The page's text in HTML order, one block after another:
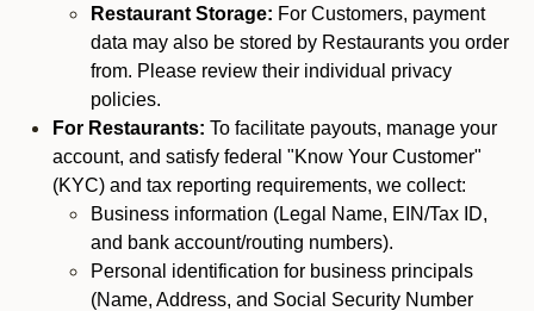
Restaurant Storage: For Customers, payment
data may also be stored by Restaurants you order
from. Please review their individual privacy
policies.
For Restaurants: To facilitate payouts, manage your
account, and satisfy federal "Know Your Customer"
(KYC) and tax reporting requirements, we collect:
Business information (Legal Name, EIN/Tax ID,
and bank account/routing numbers).
Personal identification for business principals
(Name, Address, and Social Security Number